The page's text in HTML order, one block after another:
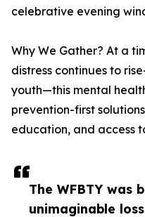
The WFBTY was
unimaginable
celebrative evening
Why We Gather? At a
distress continues to
youth—this mental
prevention-first
education, and access